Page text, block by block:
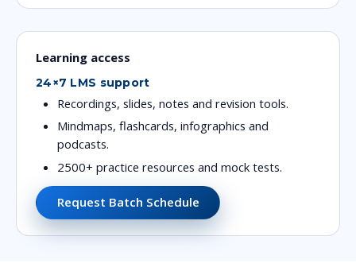
Learning access
24×7 LMS support
Recordings, slides, notes and revision tools.
Mindmaps, flashcards, infographics and
podcasts.
2500+ practice resources and mock tests.
Request Batch Schedule